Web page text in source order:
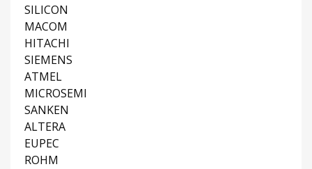
SILICON
MACOM
HITACHI
SIEMENS
ATMEL
MICROSEMI
SANKEN
ALTERA
EUPEC
ROHM